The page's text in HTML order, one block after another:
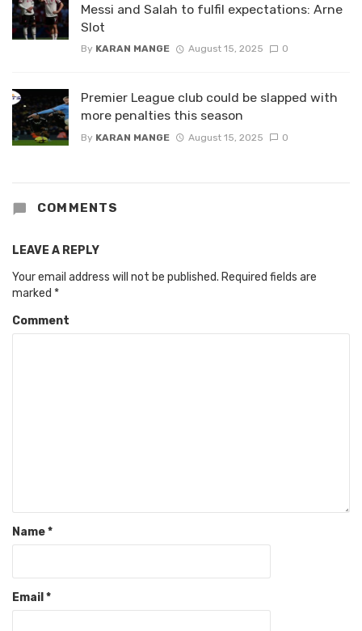
Messi and Salah to fulfil expectations: Arne
Slot
By KARAN MANGE August 15, 2025 0
Premier League club could be slapped with
more penalties this season
By KARAN MANGE August 15, 2025 0
COMMENTS
LEAVE A REPLY
Your email address will not be published. Required fields are
marked *
Comment
Name*
Email *